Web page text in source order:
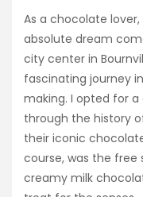
As a chocolate
absolute dream
city center in
fascinating journey
making. I opted for
through the history
their iconic
course, was the free
creamy milk